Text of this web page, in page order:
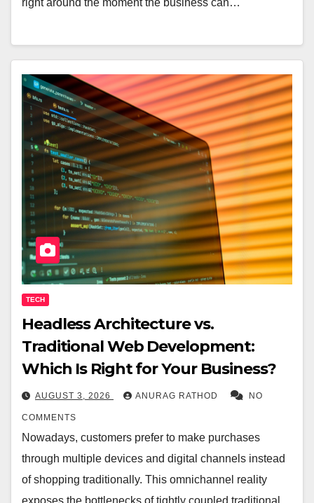
TECH
Headless Architecture vs.
Traditional Web Development:
Which Is Right for Your Business?
AUGUST 3, 2026 ANURAG RATHOD NO
COMMENTS
Nowadays, customers prefer to make purchases
through multiple devices and digital channels instead
of shopping traditionally. This omnichannel reality